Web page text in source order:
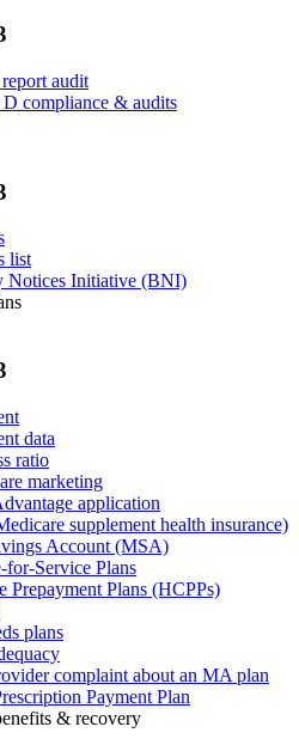
audit
D compliance & audits
list
Notices Initiative (BNI)
data
ratio
marketing
application
supplement health insurance)
Account (MSA)
for-Service Plans
Prepayment Plans (HCPPs)
plans
complaint about an MA plan
Payment Plan
& recovery